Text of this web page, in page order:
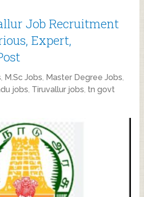
Job Recruitment
Expert,
, M.Sc Jobs, Master Degree Jobs,
jobs, Tiruvallur jobs, tn govt